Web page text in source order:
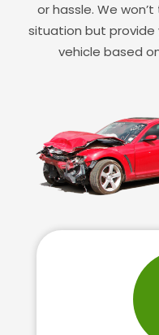
or hassle. We
situation but
vehicle based